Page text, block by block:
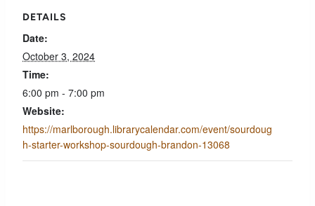
DETAILS
Date:
October 3, 2024
Time:
6:00 pm - 7:00 pm
Website:
https://marlborough.librarycalendar.com/event/sourdoug
h-starter-workshop-sourdough-brandon-13068